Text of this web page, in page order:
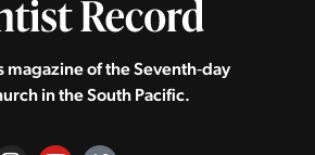
of the Seventh‑day
in the South Pacific.